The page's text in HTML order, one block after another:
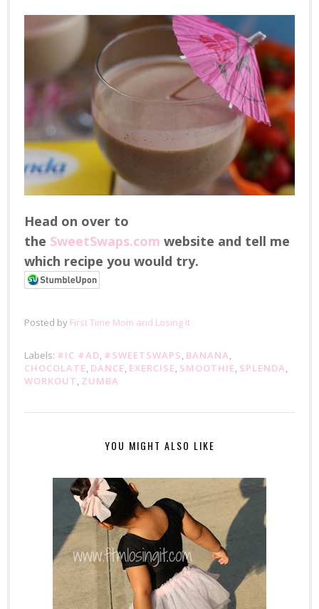
Head on over to
the SweetSwaps.com website and tell me
which recipe you would try.
Posted by First Time Mom and Losing It
Labels: #IC #AD, #SWEETSWAPS, BANANA,
CHOCOLATE, DANCE, EXERCISE, SMOOTHIE, SPLENDA,
WORKOUT, ZUMBA
YOU MIGHT ALSO LIKE